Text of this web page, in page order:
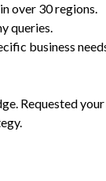
over 30 regions.
queries.
business
Requested